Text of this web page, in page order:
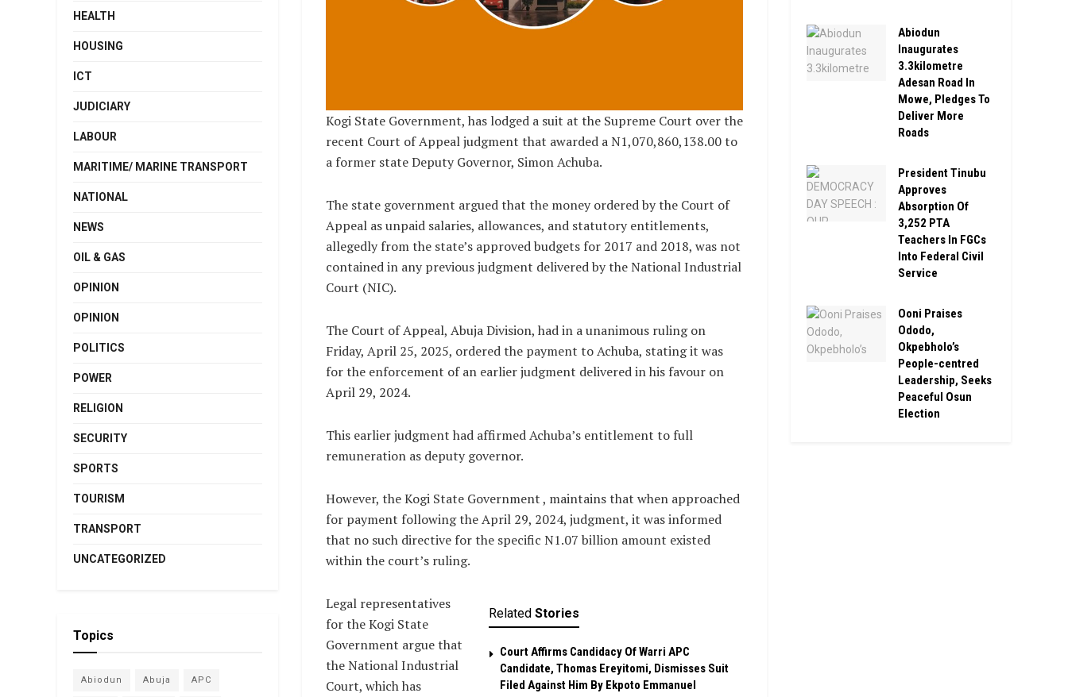
Kogi State Government, has lodged a suit at the Supreme Court over the
recent Court of Appeal judgment that awarded a N1,070,860,138.00 to
a former state Deputy Governor, Simon Achuba.
The state government argued that the money ordered by the Court of
Appeal as unpaid salaries, allowances, and statutory entitlements,
allegedly from the state’s approved budgets for 2017 and 2018, was not
contained in any previous judgment delivered by the National Industrial
Court (NIC).
The Court of Appeal, Abuja Division, had in a unanimous ruling on
Friday, April 25, 2025, ordered the payment to Achuba, stating it was
for the enforcement of an earlier judgment delivered in his favour on
April 29, 2024.
This earlier judgment had affirmed Achuba’s entitlement to full
remuneration as deputy governor.
However, the Kogi State Government , maintains that when approached
for payment following the April 29, 2024, judgment, it was informed
that no such directive for the specific N1.07 billion amount existed
within the court’s ruling.
Related Stories
Court Affirms Candidacy Of Warri APC
Candidate, Thomas Ereyitomi, Dismisses Suit
Filed Against Him By Ekpoto Emmanuel
Legal representatives
for the Kogi State
Government argue that
the National Industrial
Court, which has
HEALTH
HOUSING
ICT
JUDICIARY
LABOUR
MARITIME/ MARINE TRANSPORT
NATIONAL
NEWS
OIL & GAS
OPINION
OPINION
POLITICS
POWER
RELIGION
SECURITY
SPORTS
TOURISM
TRANSPORT
UNCATEGORIZED
Topics
Abiodun Abuja APC
Abiodun
Inaugurates
3.3kilometre
Adesan Road In
Mowe, Pledges To
Deliver More
Roads
President Tinubu
Approves
Absorption Of
3,252 PTA
Teachers In FGCs
Into Federal Civil
Service
Ooni Praises
Ododo,
Okpebholo’s
People-centred
Leadership, Seeks
Peaceful Osun
Election